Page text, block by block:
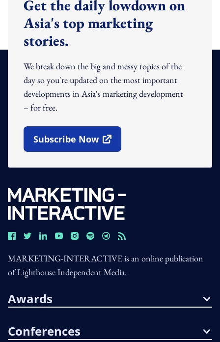
Get the daily lowdown on
Asia's top marketing
stories.
We break down the big and messy topics of the
day so you're updated on the most important
developments in Asia's marketing development
– for free.
Subscribe Now
Open In New Window
MARKETING-INTERACTIVE is an online publication
of Lighthouse Independent Media.
Awards
Conferences